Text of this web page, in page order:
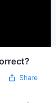
Share